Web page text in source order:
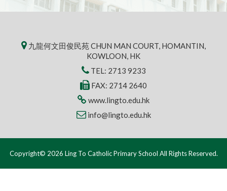
九龍何文田俊民苑 CHUN MAN COURT, HOMANTIN,
KOWLOON, HK
TEL: 2713 9233
FAX: 2714 2640
www.lingto.edu.hk
info@lingto.edu.hk
Copyright© 2026 Ling To Catholic Primary School All Rights Reserved.